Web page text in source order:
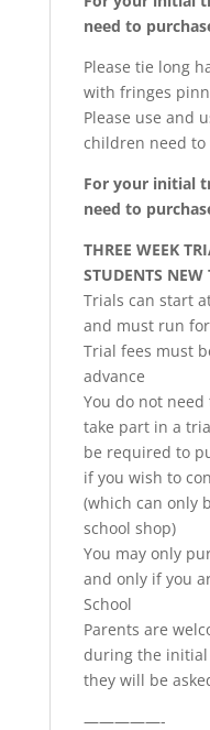
need to
Please tie long
with fringes
Please use and
children need to
For your initial
need to
THREE WEEK
STUDENTS NEW
Trials can start
and must run
Trial fees must
advance
You do not
take part in a
be required to
if you wish to
(which can only
school shop)
You may only
and only if you
School
Parents are
during the initial
they will be
—————-